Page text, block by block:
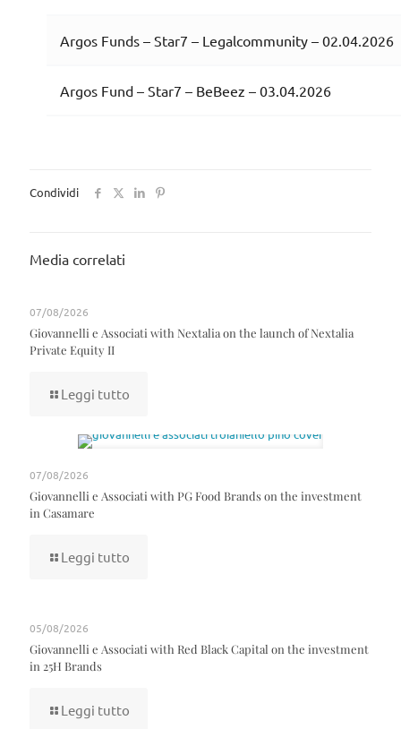
Argos Funds – Star7 – Legalcommunity – 02.04.2026
Argos Fund – Star7 – BeBeez – 03.04.2026
Condividi
Media correlati
07/08/2026
Giovannelli e Associati with Nextalia on the launch of Nextalia
Private Equity II
Leggi tutto
07/08/2026
Giovannelli e Associati with PG Food Brands on the investment
in Casamare
Leggi tutto
05/08/2026
Giovannelli e Associati with Red Black Capital on the investment
in 25H Brands
Leggi tutto